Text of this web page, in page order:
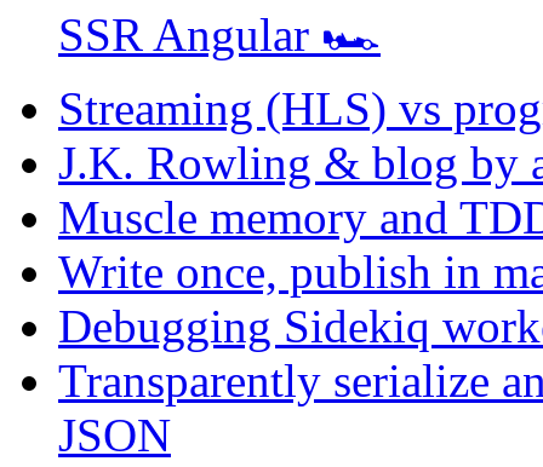
SSR Angular 🏎
Streaming (HLS) vs
J.K. Rowling & blog by
Muscle memory and
Write once, publish in
Debugging Sidekiq
Transparently serialize
JSON